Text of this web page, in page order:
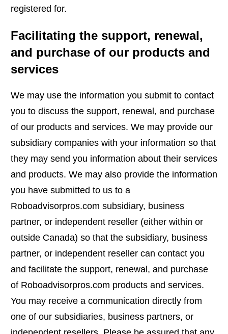
registered for.
Facilitating the support, renewal,
and purchase of our products and
services
We may use the information you submit to contact
you to discuss the support, renewal, and purchase
of our products and services. We may provide our
subsidiary companies with your information so that
they may send you information about their services
and products. We may also provide the information
you have submitted to us to a
Roboadvisorpros.com subsidiary, business
partner, or independent reseller (either within or
outside Canada) so that the subsidiary, business
partner, or independent reseller can contact you
and facilitate the support, renewal, and purchase
of Roboadvisorpros.com products and services.
You may receive a communication directly from
one of our subsidiaries, business partners, or